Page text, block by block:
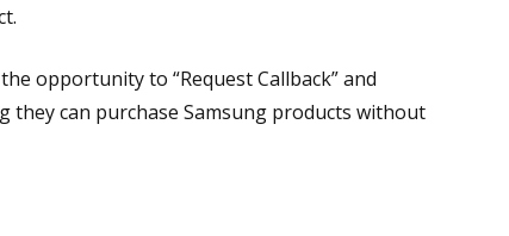
opportunity to “Request Callback” and
can purchase Samsung products without